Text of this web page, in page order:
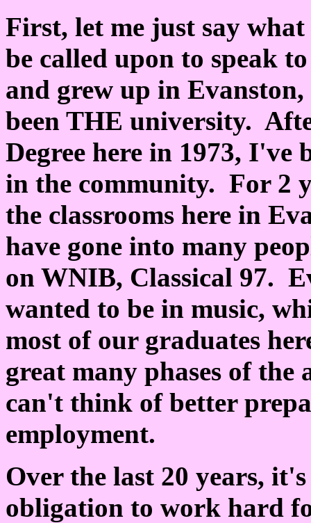
First, let me just say
be called upon to speak
and grew up in
been THE university.
Degree here in 1973, I've
in the community. For 2
the classrooms here in
have gone into many
on WNIB, Classical 97.
wanted to be in music,
most of our graduates
great many phases of
can't think of better
employment.
Over the last 20 years,
obligation to work hard